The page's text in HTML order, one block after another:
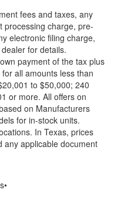
fees and taxes, any
processing charge, pre-
electronic filing charge,
for details.
payment of the tax plus
all amounts less than
to $50,000; 240
or more. All offers on
on Manufacturers
for in-stock units.
In Texas, prices
any applicable document
•